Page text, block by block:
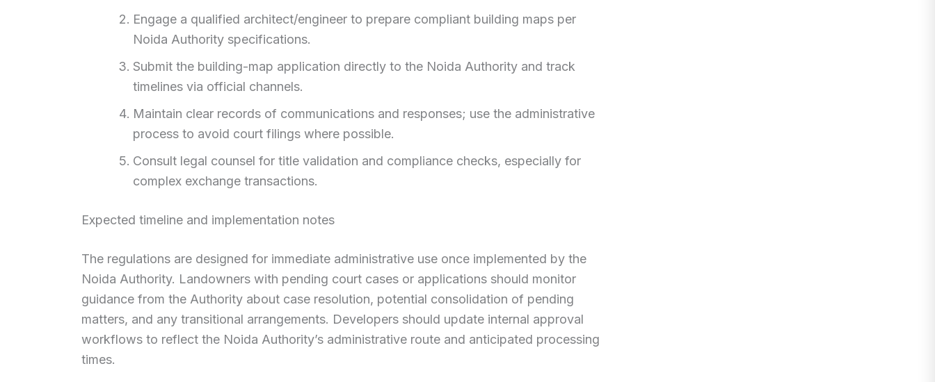
Engage a qualified architect/engineer to prepare compliant building maps per
Noida Authority specifications.
Submit the building-map application directly to the Noida Authority and track
timelines via official channels.
Maintain clear records of communications and responses; use the administrative
process to avoid court filings where possible.
Consult legal counsel for title validation and compliance checks, especially for
complex exchange transactions.
Expected timeline and implementation notes
The regulations are designed for immediate administrative use once implemented by the
Noida Authority. Landowners with pending court cases or applications should monitor
guidance from the Authority about case resolution, potential consolidation of pending
matters, and any transitional arrangements. Developers should update internal approval
workflows to reflect the Noida Authority’s administrative route and anticipated processing
times.